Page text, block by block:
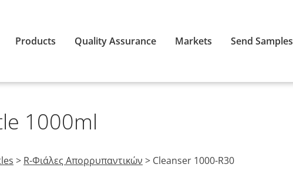
Products Quality Assurance Markets Send Samples
1000ml
> R-Φιάλες Απορρυπαντικών > Cleanser 1000-R30